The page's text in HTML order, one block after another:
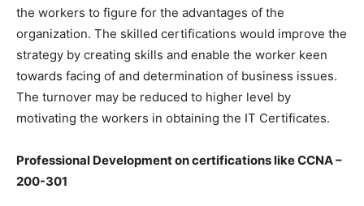
the workers to figure for the advantages of the
organization. The skilled certifications would improve the
strategy by creating skills and enable the worker keen
towards facing of and determination of business issues.
The turnover may be reduced to higher level by
motivating the workers in obtaining the IT Certificates.
Professional Development on certifications like CCNA –
200-301